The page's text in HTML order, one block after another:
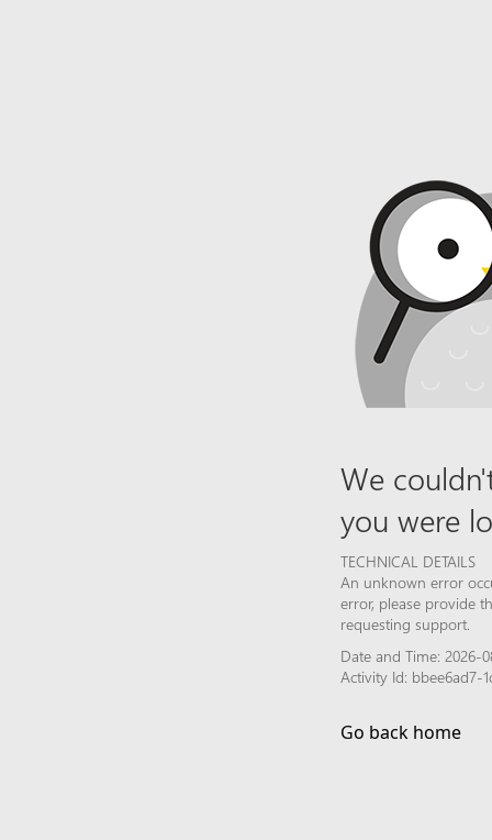
We
you were
TECHNICAL DETAILS
An unknown error
error, please provide
requesting support.
Date and Time: 2026-
Activity Id: bbee6ad7-
Go back home